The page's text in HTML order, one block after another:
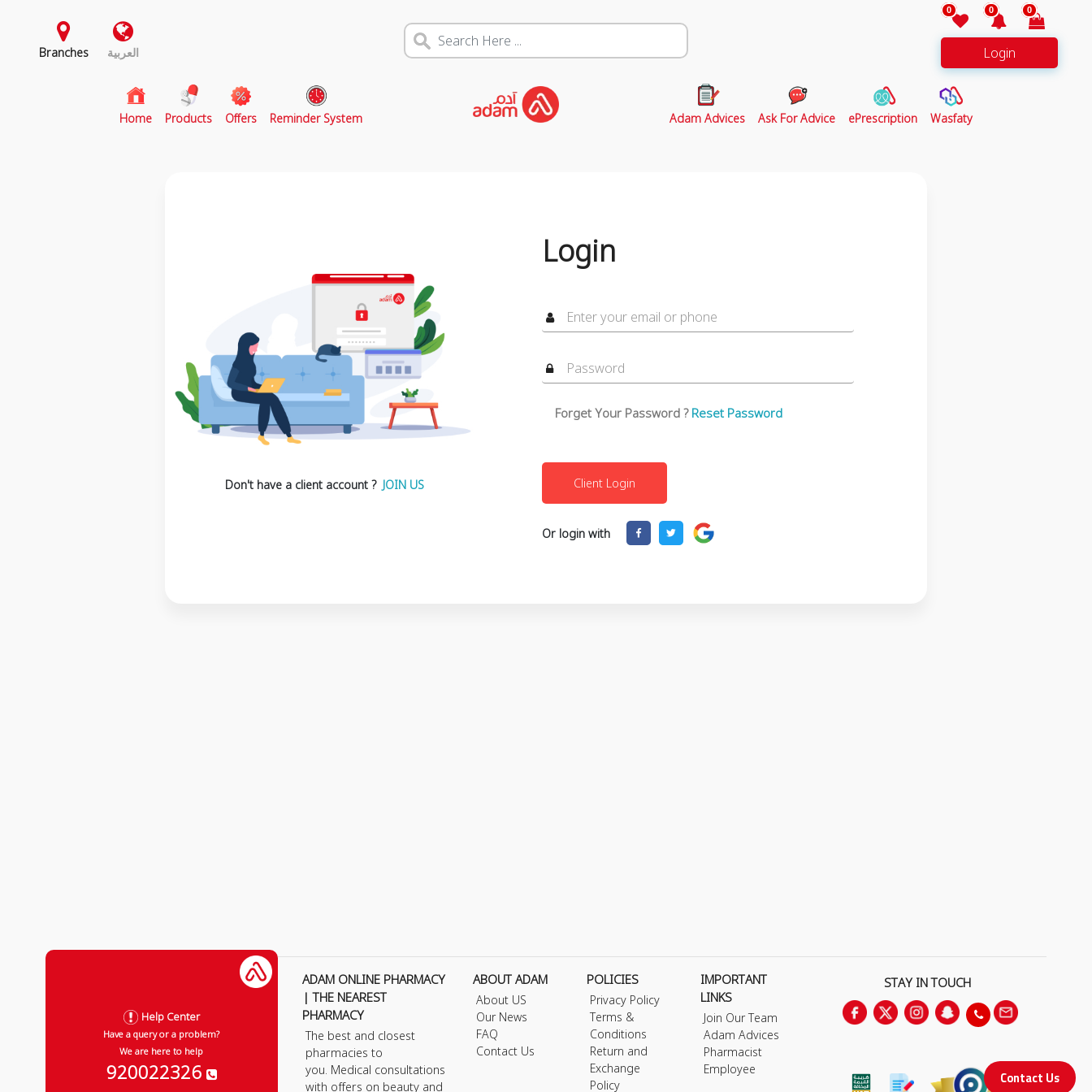
Branches العربية
0 0 0
Login
Home(current)
Products Offers Reminder System Adam Advices Ask For Advice ePrescription Wasfaty
Don't have a client account ? JOIN US
Login
Forget Your Password ? Reset Password
Or login with
Contact Us
Help Center
Have a query or a problem?
We are here to help
920022326
ADAM ONLINE PHARMACY
| THE NEAREST
PHARMACY
The best and closest
pharmacies to
you. Medical consultations
with offers on beauty and
ABOUT ADAM
About US
Our News
FAQ
Contact Us
POLICIES
Privacy Policy
Terms &
Conditions
Return and
Exchange
Policy
IMPORTANT
LINKS
Join Our Team
Adam Advices
Pharmacist
Employee
STAY IN TOUCH